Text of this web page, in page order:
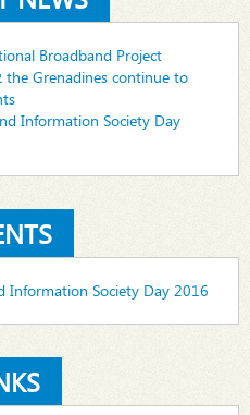
Broadband Project
the Grenadines continue to
Information Society Day
Information Society Day 2016